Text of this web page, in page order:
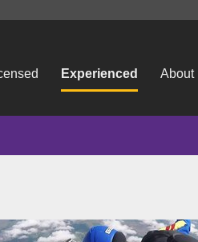
Experienced About